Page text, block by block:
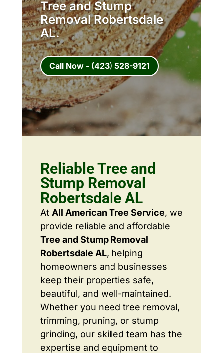
Tree and Stump
Removal Robertsdale
AL.
Call Now - (423) 528-9121
Reliable Tree and
Stump Removal
Robertsdale AL
At All American Tree Service, we
provide reliable and affordable
Tree and Stump Removal
Robertsdale AL, helping
homeowners and businesses
keep their properties safe,
beautiful, and well-maintained.
Whether you need tree removal,
trimming, pruning, or stump
grinding, our skilled team has the
expertise and equipment to